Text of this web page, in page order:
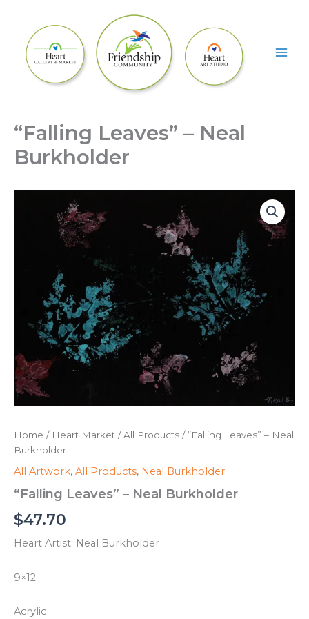
content
“Falling Leaves” – Neal
Burkholder
Home / Heart Market /All Products / “Falling Leaves” – Neal
Burkholder
All Artwork, All Products, Neal Burkholder
“Falling Leaves” – Neal Burkholder
$47.70
Heart Artist: Neal Burkholder
9×12
Acrylic